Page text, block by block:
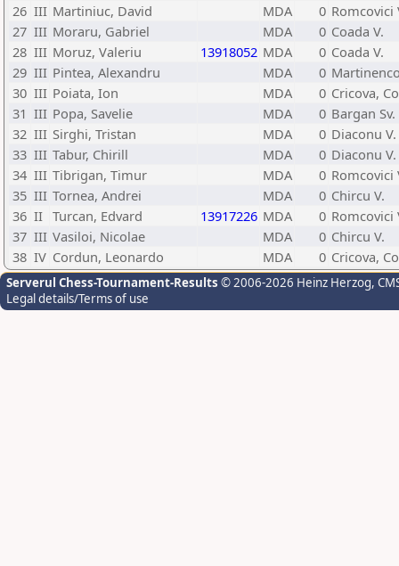
26 III Martiniuc, David MDA 0 Romcovici
27 III Moraru, Gabriel MDA 0 Coada V.
28 III Moruz, Valeriu 13918052 MDA 0 Coada V.
29 III Pintea, Alexandru MDA 0
30 III Poiata, Ion MDA 0 Cricova,
31 III Popa, Savelie MDA 0 Bargan Sv.
32 III Sirghi, Tristan MDA 0 Diaconu V.
33 III Tabur, Chirill MDA 0 Diaconu V.
34 III Tibrigan, Timur MDA 0 Romcovici
35 III Tornea, Andrei MDA 0 Chircu V.
36 II Turcan, Edvard 13917226 MDA 0 Romcovici
37 III Vasiloi, Nicolae MDA 0 Chircu V.
38 IV Cordun, Leonardo MDA 0 Cricova,
Serverul Chess-Tournament-Results © 2006-2026 Heinz Herzog,
Legal details/Terms of use